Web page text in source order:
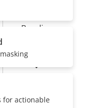
Baseline,
Yes
for actionable